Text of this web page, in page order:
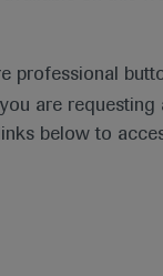
professional
are requesting
below to
Materials